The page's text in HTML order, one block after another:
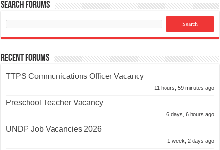
Search Forums
Recent Forums
TTPS Communications Officer Vacancy
11 hours, 59 minutes ago
Preschool Teacher Vacancy
6 days, 6 hours ago
UNDP Job Vacancies 2026
1 week, 2 days ago